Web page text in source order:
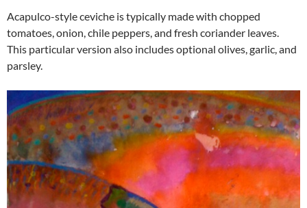
Acapulco-style ceviche is typically made with chopped
tomatoes, onion, chile peppers, and fresh coriander leaves.
This particular version also includes optional olives, garlic, and
parsley.